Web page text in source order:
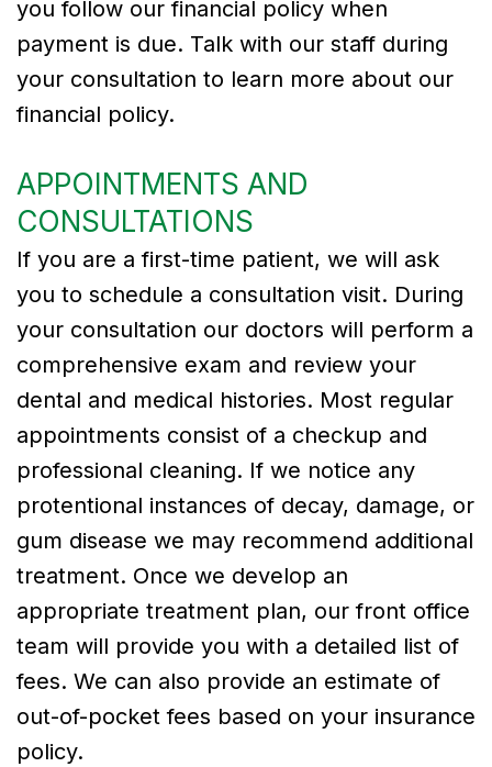
you follow our financial policy when
payment is due. Talk with our staff during
your consultation to learn more about our
financial policy.
APPOINTMENTS AND
CONSULTATIONS
If you are a first-time patient, we will ask
you to schedule a consultation visit. During
your consultation our doctors will perform a
comprehensive exam and review your
dental and medical histories. Most regular
appointments consist of a checkup and
professional cleaning. If we notice any
protentional instances of decay, damage, or
gum disease we may recommend additional
treatment. Once we develop an
appropriate treatment plan, our front office
team will provide you with a detailed list of
fees. We can also provide an estimate of
out-of-pocket fees based on your insurance
policy.